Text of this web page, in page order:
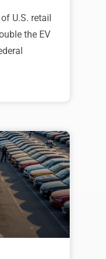
U.S. retail
the EV